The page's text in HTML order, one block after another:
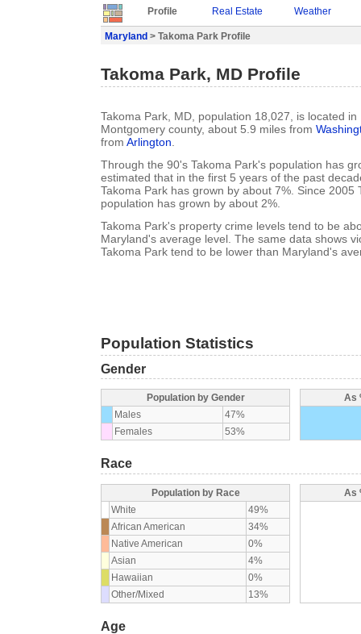
Profile Real Estate Weather
Maryland > Takoma Park Profile
Takoma Park, MD Profile
Takoma Park, MD, population 18,027, is located in
Montgomery county, about 5.9 miles from
from Arlington.
Through the 90's Takoma Park's population has
estimated that in the first 5 years of the past
Takoma Park has grown by about 7%. Since 2005
population has grown by about 2%.
Takoma Park's property crime levels tend to be
Maryland's average level. The same data shows
Takoma Park tend to be lower than Maryland's
Population Statistics
Gender
Population by Gender
Males
47%
Females
53%
As
Race
Population by Race
White
49%
African American
34%
Native American
0%
Asian
4%
Hawaiian
0%
Other/Mixed
13%
As
Age